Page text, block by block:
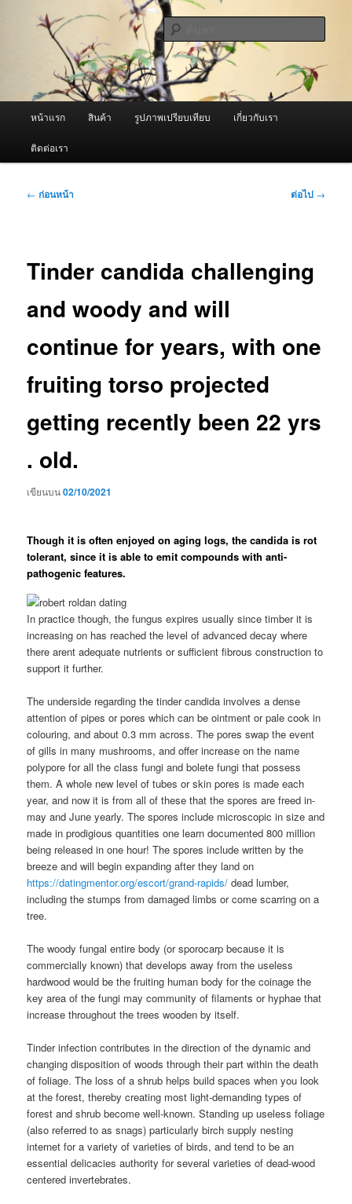
ผู้นำเข้าเครื่องพ่นหมอกควัน Best
Fogger / Fogger One และ อะไหล่
จำหน่ายเครื่องพ่นหมอกควัน คุณภาพดี บริการด้วยความจริงใจ
หน้าแรก สินค้า รูปภาพเปรียบเทียบ เกี่ยวกับเรา
ติดต่อเรา
เมนู
← ก่อนหน้า ต่อไป →
Tinder candida challenging
and woody and will
continue for years, with one
fruiting torso projected
getting recently been 22 yrs
. old.
เขียนบน02/10/2021
Though it is often enjoyed on aging logs, the candida is rot
tolerant, since it is able to emit compounds with anti-
pathogenic features.
In practice though, the fungus expires usually since timber it is
increasing on has reached the level of advanced decay where
there arent adequate nutrients or sufficient fibrous construction to
support it further.
The underside regarding the tinder candida involves a dense
attention of pipes or pores which can be ointment or pale cook in
colouring, and about 0.3 mm across. The pores swap the event
of gills in many mushrooms, and offer increase on the name
polypore for all the class fungi and bolete fungi that possess
them. A whole new level of tubes or skin pores is made each
year, and now it is from all of these that the spores are freed in-
may and June yearly. The spores include microscopic in size and
made in prodigious quantities one learn documented 800 million
being released in one hour! The spores include written by the
breeze and will begin expanding after they land on
https://datingmentor.org/escort/grand-rapids/ dead lumber,
including the stumps from damaged limbs or come scarring on a
tree.
The woody fungal entire body (or sporocarp because it is
commercially known) that develops away from the useless
hardwood would be the fruiting human body for the coinage the
key area of the fungi may community of filaments or hyphae that
increase throughout the trees wooden by itself.
Tinder infection contributes in the direction of the dynamic and
changing disposition of woods through their part within the death
of foliage. The loss of a shrub helps build spaces when you look
at the forest, thereby creating most light-demanding types of
forest and shrub become well-known. Standing up useless foliage
(also referred to as snags) particularly birch supply nesting
internet for a variety of varieties of birds, and tend to be an
essential delicacies authority for several varieties of dead-wood
centered invertebrates.